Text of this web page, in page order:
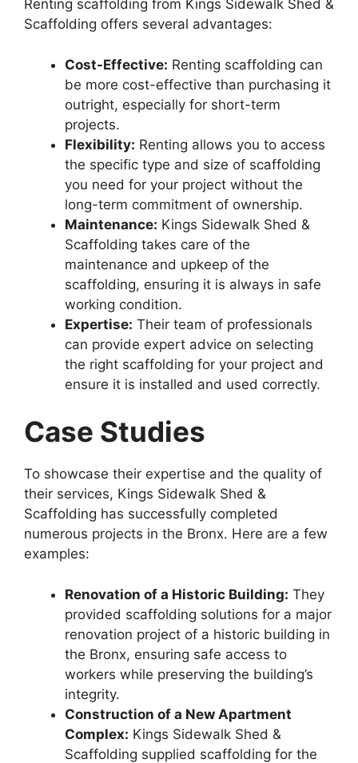
Renting scaffolding from Kings Sidewalk Shed &
Scaffolding offers several advantages:
Cost-Effective: Renting scaffolding can
be more cost-effective than purchasing it
outright, especially for short-term
projects.
Flexibility: Renting allows you to access
the specific type and size of scaffolding
you need for your project without the
long-term commitment of ownership.
Maintenance: Kings Sidewalk Shed &
Scaffolding takes care of the
maintenance and upkeep of the
scaffolding, ensuring it is always in safe
working condition.
Expertise: Their team of professionals
can provide expert advice on selecting
the right scaffolding for your project and
ensure it is installed and used correctly.
Case Studies
To showcase their expertise and the quality of
their services, Kings Sidewalk Shed &
Scaffolding has successfully completed
numerous projects in the Bronx. Here are a few
examples:
Renovation of a Historic Building: They
provided scaffolding solutions for a major
renovation project of a historic building in
the Bronx, ensuring safe access to
workers while preserving the building’s
integrity.
Construction of a New Apartment
Complex: Kings Sidewalk Shed &
Scaffolding supplied scaffolding for the